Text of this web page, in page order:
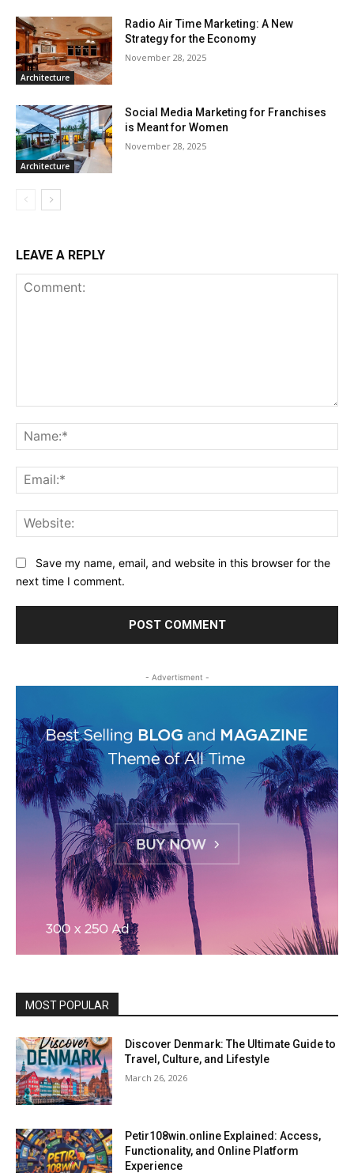
Architecture
Radio Air Time Marketing: A New
Strategy for the Economy
November 28, 2025
Architecture
Social Media Marketing for Franchises
is Meant for Women
November 28, 2025
LEAVE A REPLY
Save my name, email, and website in this browser for the
next time I comment.
- Advertisment -
MOST POPULAR
Discover Denmark: The Ultimate Guide to
Travel, Culture, and Lifestyle
March 26, 2026
Petir108win.online Explained: Access,
Functionality, and Online Platform
Experience